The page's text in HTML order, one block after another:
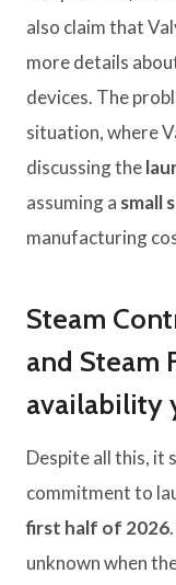
also claim that
more details
devices. The
situation, where
discussing the
assuming a small
manufacturing
Steam
and Steam
availability
Despite all this, it
commitment to
first half of 2026
unknown when